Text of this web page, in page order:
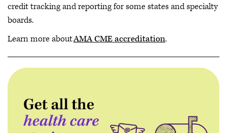
credit tracking and reporting for some states and specialty
boards.
Learn more aboutAMA CME accreditation.